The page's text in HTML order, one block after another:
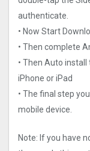
authenticate.
• Now Start
• Then complete
• Then Auto
iPhone or iPad
• The final step
mobile device.
Note: If you have